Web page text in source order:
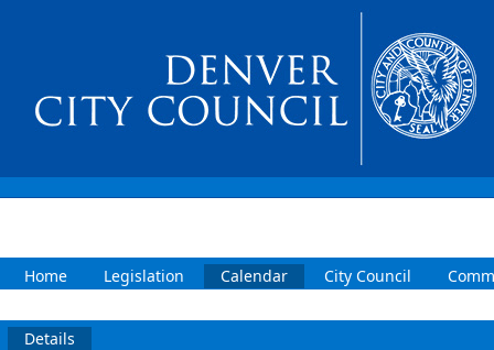
Home Legislation Calendar City Council
Details